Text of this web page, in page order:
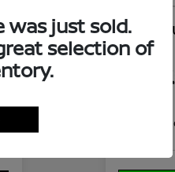
2023
ClearCut Price
was just sold.
selection of